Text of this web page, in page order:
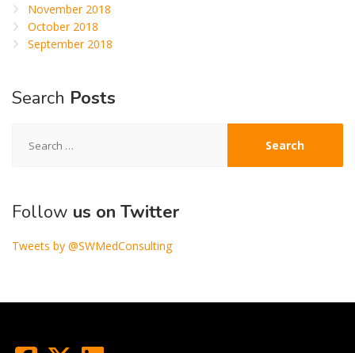
November 2018
October 2018
September 2018
Search Posts
for:
Follow us on Twitter
Tweets by @SWMedConsulting